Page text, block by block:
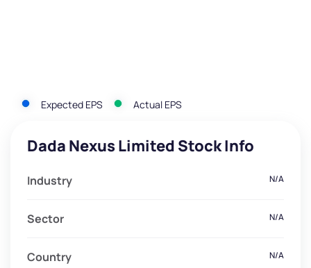
Expected EPS Actual EPS
Dada Nexus Limited Stock Info
Industry N/A
Sector N/A
Country N/A